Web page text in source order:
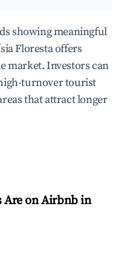
showing meaningful
Floresta offers
market. Investors can
turnover tourist
that attract longer
Are on Airbnb in